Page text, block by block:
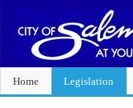
Home Legislation